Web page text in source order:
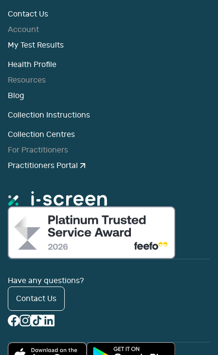
Contact Us
Account
My Test Results
Health Profile
Resources
Blog
Collection Instructions
Collection Centres
For Practitioners
Practitioners Portal
Have any questions?
Contact Us